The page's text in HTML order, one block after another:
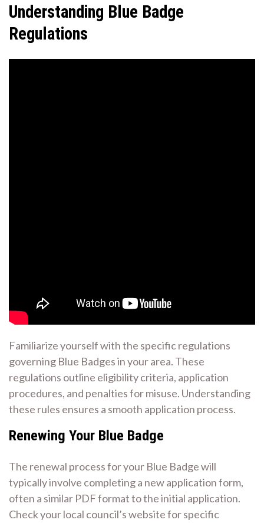
Understanding Blue Badge
Regulations
Familiarize yourself with the specific regulations
governing Blue Badges in your area. These
regulations outline eligibility criteria, application
procedures, and penalties for misuse. Understanding
these rules ensures a smooth application process.
Renewing Your Blue Badge
The renewal process for your Blue Badge will
typically involve completing a new application form,
often a similar PDF format to the initial application.
Check your local council’s website for specific